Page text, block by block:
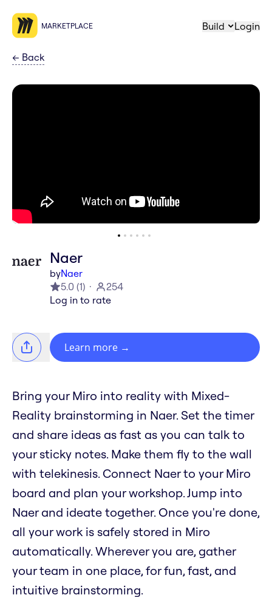
MARKETPLACE Build Login
← Back
Naer
byNaer
5.0 (1)
254
Log in to rate
Learn more →
Bring your Miro into reality with Mixed-
Reality brainstorming in Naer. Set the timer
and share ideas as fast as you can talk to
your sticky notes. Make them fly to the wall
with telekinesis. Connect Naer to your Miro
board and plan your workshop. Jump into
Naer and ideate together. Once you're done,
all your work is safely stored in Miro
automatically. Wherever you are, gather
your team in one place, for fun, fast, and
intuitive brainstorming.